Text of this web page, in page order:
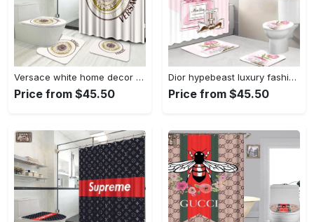
Versace white home decor bathroom sets luxury fashion brand bath mat hypebeast Bathroom Set
Price from $45.50
Dior hypebeast luxury fashion brand home decor bathroom sets bath mat Bathroom Set
Price from $45.50